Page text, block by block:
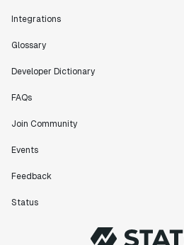
Integrations
Glossary
Developer Dictionary
FAQs
Join Community
Events
Feedback
Status